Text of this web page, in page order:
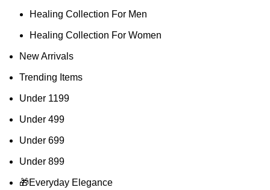
Healing Collection For Men
Healing Collection For Women
New Arrivals
Trending Items
Under 1199
Under 499
Under 699
Under 899
🎁Everyday Elegance